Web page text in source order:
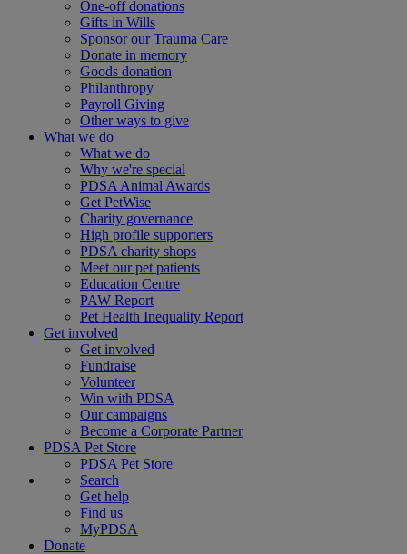
One-off donations
Gifts in Wills
Sponsor our Trauma Care
Donate in memory
Goods donation
Philanthropy
Payroll Giving
Other ways to give
What we do
What we do
Why we're special
PDSA Animal Awards
Get PetWise
Charity governance
High profile supporters
PDSA charity shops
Meet our pet patients
Education Centre
PAW Report
Pet Health Inequality Report
Get involved
Get involved
Fundraise
Volunteer
Win with PDSA
Our campaigns
Become a Corporate Partner
PDSA Pet Store
PDSA Pet Store
Search
Get help
Find us
MyPDSA
Donate